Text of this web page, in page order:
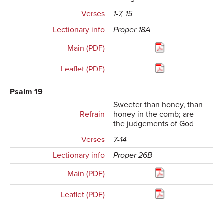
Verses
1-7, 15
Lectionary info
Proper 18A
Main (PDF)
Leaflet (PDF)
Psalm 19
Refrain
Sweeter than honey, than
honey in the comb; are
the judgements of God
Verses
7-14
Lectionary info
Proper 26B
Main (PDF)
Leaflet (PDF)